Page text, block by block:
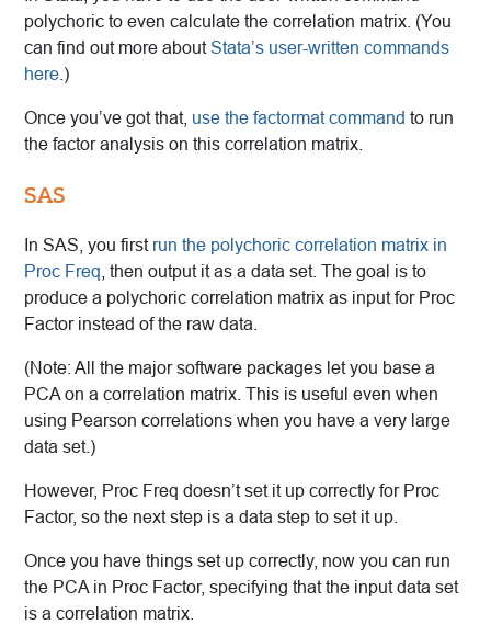
polychoric to even calculate the correlation matrix. (You
can find out more aboutStata’s user-written commands
here .)
Once you’ve got that, use the factormat command to run
the factor analysis on this correlation matrix.
SAS
In SAS, you first run the polychoric correlation matrix in
Proc Freq , then output it as a data set. The goal is to
produce a polychoric correlation matrix as input for Proc
Factor instead of the raw data.
(Note: All the major software packages let you base a
PCA on a correlation matrix. This is useful even when
using Pearson correlations when you have a very large
data set.)
However, Proc Freq doesn’t set it up correctly for Proc
Factor, so the next step is a data step to set it up.
Once you have things set up correctly, now you can run
the PCA in Proc Factor, specifying that the input data set
is a correlation matrix.